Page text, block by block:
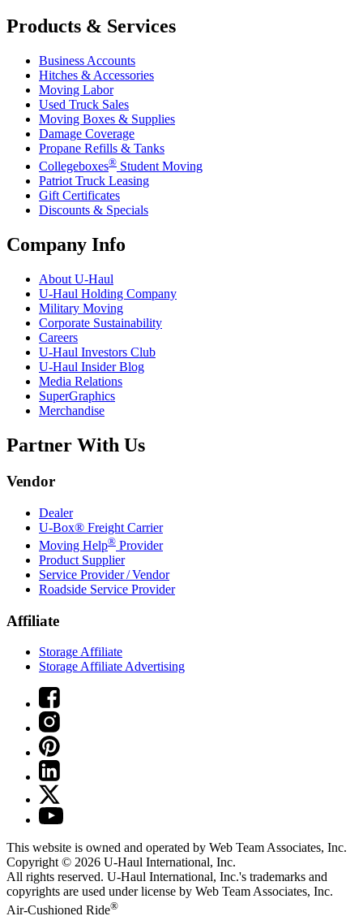
Products & Services
Business Accounts
Hitches & Accessories
Moving Labor
Used Truck Sales
Moving Boxes & Supplies
Damage Coverage
Propane Refills & Tanks
Collegeboxes® Student Moving
Patriot Truck Leasing
Gift Certificates
Discounts & Specials
Company Info
About U-Haul
U-Haul Holding Company
Military Moving
Corporate Sustainability
Careers
U-Haul Investors Club
U-Haul Insider Blog
Media Relations
SuperGraphics
Merchandise
Partner With Us
Vendor
Dealer
U-Box® Freight Carrier
Moving Help® Provider
Product Supplier
Service Provider / Vendor
Roadside Service Provider
Affiliate
Storage Affiliate
Storage Affiliate Advertising
This website is owned and operated by Web Team Associates, Inc.
Copyright © 2026 U-Haul International, Inc.
All rights reserved. U-Haul International, Inc.'s trademarks and
copyrights are used under license by Web Team Associates, Inc.
Air-Cushioned Ride®